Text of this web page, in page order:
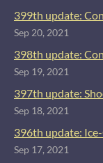
399th update:
Sep 20, 2021
398th update:
Sep 19, 2021
397th update:
Sep 18, 2021
396th update:
Sep 17, 2021